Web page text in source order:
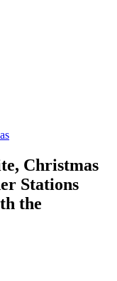
Christmas
Stations
the